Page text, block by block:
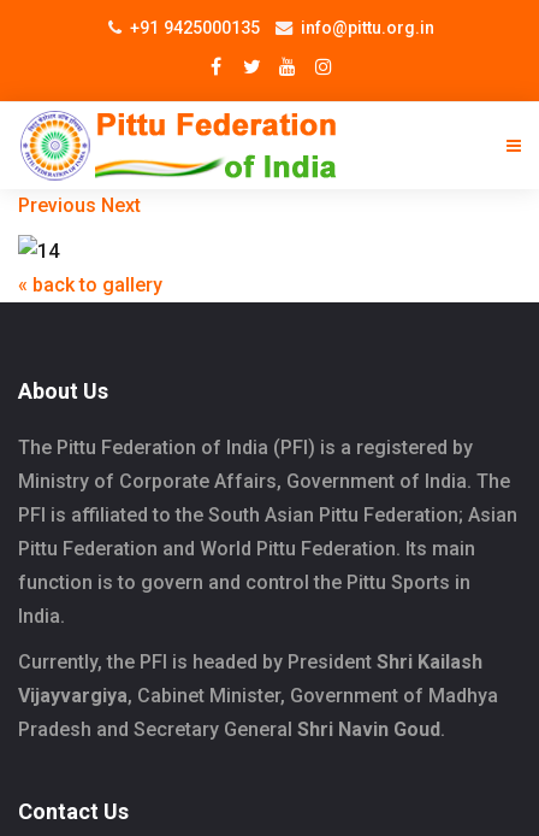
+91 9425000135 info@pittu.org.in
Previous Next
« back to gallery
About Us
The Pittu Federation of India (PFI) is a registered by
Ministry of Corporate Affairs, Government of India. The
PFI is affiliated to the South Asian Pittu Federation; Asian
Pittu Federation and World Pittu Federation. Its main
function is to govern and control the Pittu Sports in
India.
Currently, the PFI is headed by President Shri Kailash
Vijayvargiya, Cabinet Minister, Government of Madhya
Pradesh and Secretary General Shri Navin Goud.
Contact Us